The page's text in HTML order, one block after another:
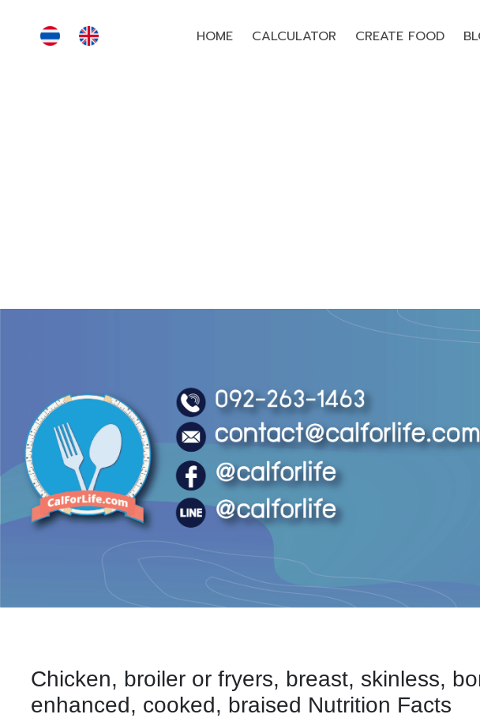
HOME CALCULATOR CREATE FOOD
Chicken, broiler or fryers, breast, skinless,
enhanced, cooked, braised Nutrition Facts